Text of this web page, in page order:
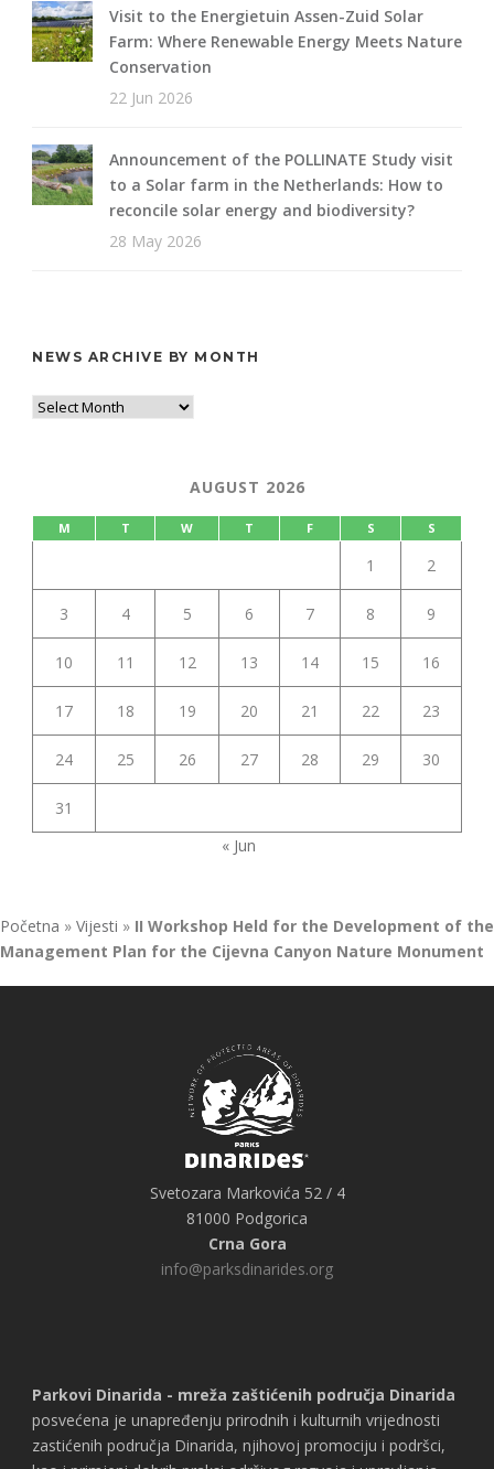
Visit to the Energietuin Assen-Zuid Solar
Farm: Where Renewable Energy Meets Nature
Conservation
22 Jun 2026
Announcement of the POLLINATE Study visit
to a Solar farm in the Netherlands: How to
reconcile solar energy and biodiversity?
28 May 2026
NEWS ARCHIVE BY MONTH
AUGUST 2026
M T W T F S S
1 2
3 4 5 6 7 8 9
10 11 12 13 14 15 16
17 18 19 20 21 22 23
24 25 26 27 28 29 30
31
« Jun
Početna » Vijesti » II Workshop Held for the Development of the
Management Plan for the Cijevna Canyon Nature Monument
Svetozara Markovića 52 / 4
81000 Podgorica
Crna Gora
info@parksdinarides.org
Parkovi Dinarida - mreža zaštićenih područja Dinarida
posvećena je unapređenju prirodnih i kulturnih vrijednosti
zastićenih područja Dinarida, njihovoj promociju i podršci,